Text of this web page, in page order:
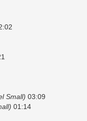
Small) 03:09
01:14